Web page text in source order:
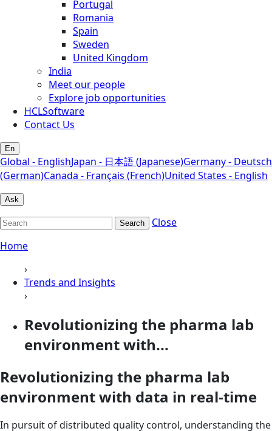
Portugal
Romania
Spain
Sweden
United Kingdom
India
Meet our people
Explore job opportunities
HCLSoftware
Contact Us
En
Global - EnglishJapan - 日本語 (Japanese)Germany - Deutsch
(German)Canada - Français (French)United States - English
Ask
Search
Close
Home
›
Trends and Insights
›
Revolutionizing the pharma lab
environment with...
Revolutionizing the pharma lab
environment with data in real-time
In pursuit of distributed quality control, understanding the